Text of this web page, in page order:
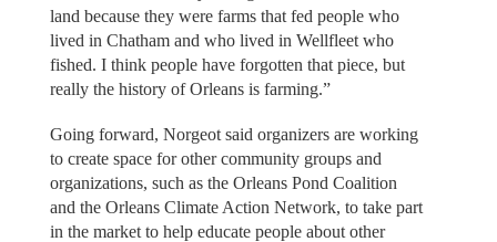
land because they were farms that fed people who
lived in Chatham and who lived in Wellfleet who
fished. I think people have forgotten that piece, but
really the history of Orleans is farming.”
Going forward, Norgeot said organizers are working
to create space for other community groups and
organizations, such as the Orleans Pond Coalition
and the Orleans Climate Action Network, to take part
in the market to help educate people about other